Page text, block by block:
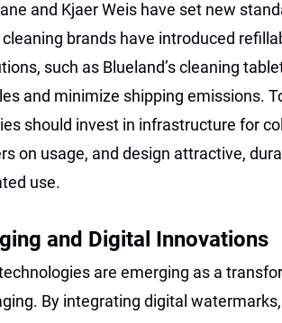
and Kjaer Weis have set new
brands have introduced
such as Blueland’s cleaning
and minimize shipping emissions.
should invest in infrastructure for
on usage, and design attractive,
use.
and Digital Innovations
are emerging as a
By integrating digital